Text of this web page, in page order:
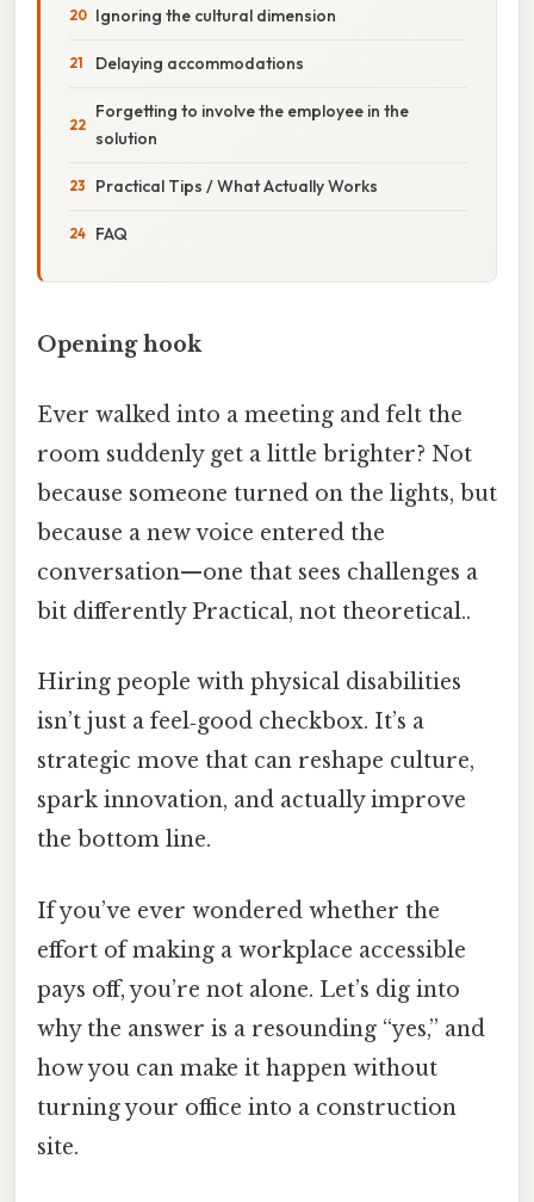
Ignoring the cultural dimension
Delaying accommodations
Forgetting to involve the employee in the
solution
Practical Tips / What Actually Works
FAQ
Opening hook
Ever walked into a meeting and felt the
room suddenly get a little brighter? Not
because someone turned on the lights, but
because a new voice entered the
conversation—one that sees challenges a
bit differently Practical, not theoretical..
Hiring people with physical disabilities
isn’t just a feel‑good checkbox. It’s a
strategic move that can reshape culture,
spark innovation, and actually improve
the bottom line.
If you’ve ever wondered whether the
effort of making a workplace accessible
pays off, you’re not alone. Let’s dig into
why the answer is a resounding “yes,” and
how you can make it happen without
turning your office into a construction
site.